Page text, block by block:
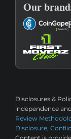
Our
Disclosures &
independence
Review
Disclosure,